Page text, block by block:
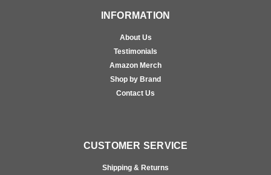
INFORMATION
About Us
Testimonials
Amazon Merch
Shop by Brand
Contact Us
CUSTOMER SERVICE
Shipping & Returns